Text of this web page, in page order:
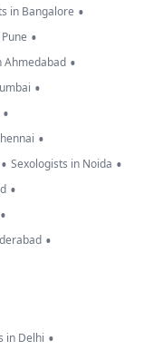
in Bangalore •
•
Ahmedabad •
•
•
•
• Sexologists in Noida •
•
•
•
in Delhi •